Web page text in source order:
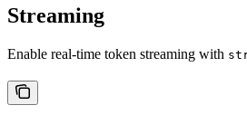
Streaming
Enable real-time token streaming with